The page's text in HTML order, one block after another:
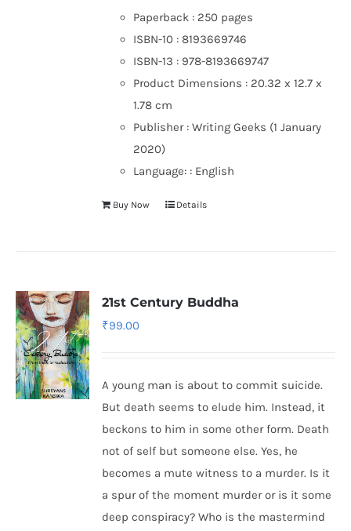
Paperback : 250 pages
ISBN-10 :8193669746
ISBN-13 : 978-8193669747
Product Dimensions : 20.32 x 12.7 x
1.78 cm
Publisher :Writing Geeks (1 January
2020)
Language: : English
Buy Now Details
21st Century Buddha
₹99.00
A young man is about to commit suicide.
But death seems to elude him. Instead, it
beckons to him in some other form. Death
not of self but someone else. Yes, he
becomes a mute witness to a murder. Is it
a spur of the moment murder or is it some
deep conspiracy? Who is the mastermind